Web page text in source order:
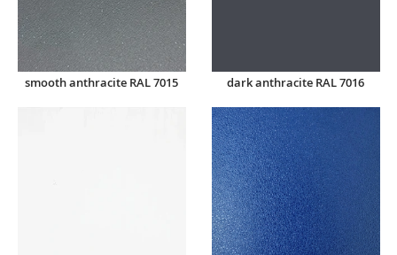
smooth anthracite RAL 7015 dark anthracite RAL 7016